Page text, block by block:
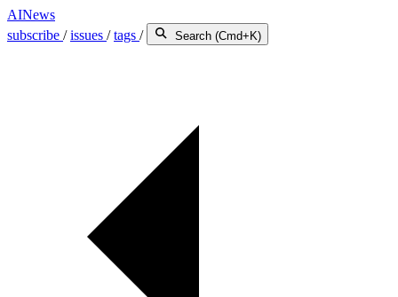
AINews
subscribe /issues /tags / Search (Cmd+K)